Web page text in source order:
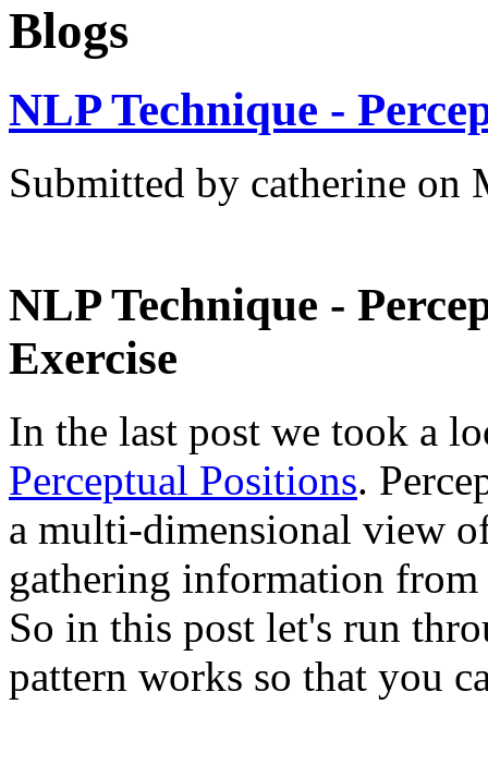
Blogs
NLP Technique -
Submitted by catherine on
NLP Technique -
Exercise
In the last post we took a
Perceptual Positions.
a multi-dimensional view
gathering information
So in this post let's run
pattern works so that you